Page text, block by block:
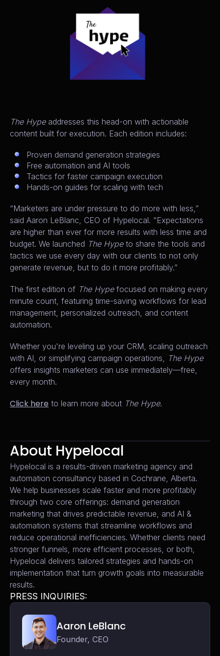
The Hypeaddresses this head-on with actionable
content built for execution. Each edition includes:
Proven demand generation strategies
Free automation and AI tools
Tactics for faster campaign execution
Hands-on guides for scaling with tech
“Marketers are under pressure to do more with less,”
said Aaron LeBlanc, CEO of Hypelocal. “Expectations
are higher than ever for more results with less time and
budget. We launched The Hypeto share the tools and
tactics we use every day with our clients to not only
generate revenue, but to do it more profitably.”
The first edition of The Hypefocused on making every
minute count, featuring time-saving workflows for lead
management, personalized outreach, and content
automation.
Whether you're leveling up your CRM, scaling outreach
with AI, or simplifying campaign operations, The Hype
offers insights marketers can use immediately—free,
every month.
Click here to learn more about The Hype.
About Hypelocal
Hypelocal is a results-driven marketing agency and
automation consultancy based in Cochrane, Alberta.
We help businesses scale faster and more profitably
through two core offerings: demand generation
marketing that drives predictable revenue, and AI &
automation systems that streamline workflows and
reduce operational inefficiencies. Whether clients need
stronger funnels, more efficient processes, or both,
Hypelocal delivers tailored strategies and hands-on
implementation that turn growth goals into measurable
results.
PRESS INQUIRIES:
Aaron LeBlanc
Founder, CEO